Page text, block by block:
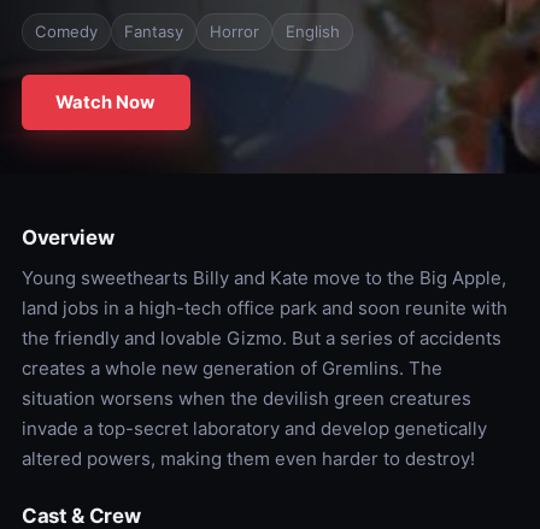
Comedy Fantasy Horror English
Watch Now
Overview
Young sweethearts Billy and Kate move to the Big Apple,
land jobs in a high-tech office park and soon reunite with
the friendly and lovable Gizmo. But a series of accidents
creates a whole new generation of Gremlins. The
situation worsens when the devilish green creatures
invade a top-secret laboratory and develop genetically
altered powers, making them even harder to destroy!
Cast & Crew